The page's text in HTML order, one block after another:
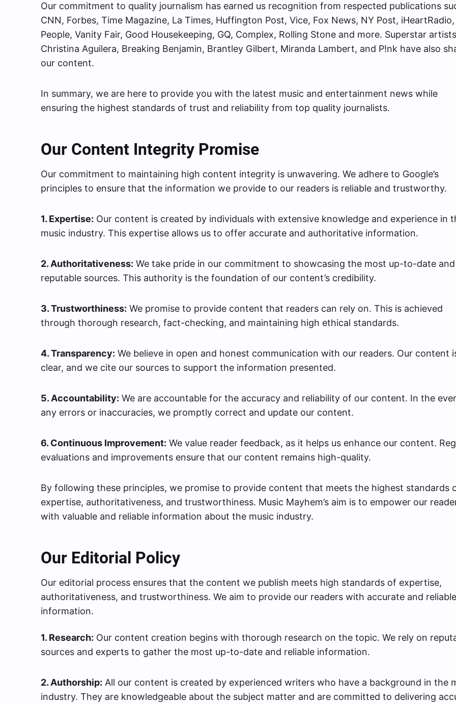
Our commitment to quality journalism has earned us recognition from respected publications
CNN, Forbes, Time Magazine, La Times, Huffington Post, Vice, Fox News, NY Post, iHeartRadio,
People, Vanity Fair, Good Housekeeping, GQ, Complex, Rolling Stone and more. Superstar
Christina Aguilera, Breaking Benjamin, Brantley Gilbert, Miranda Lambert, and P!nk have also
our content.
In summary, we are here to provide you with the latest music and entertainment news while
ensuring the highest standards of trust and reliability from top quality journalists.
Our Content Integrity Promise
Our commitment to maintaining high content integrity is unwavering. We adhere to Google’s
principles to ensure that the information we provide to our readers is reliable and trustworthy.
1. Expertise: Our content is created by individuals with extensive knowledge and experience in
music industry. This expertise allows us to offer accurate and authoritative information.
2. Authoritativeness: We take pride in our commitment to showcasing the most up-to-date and
reputable sources. This authority is the foundation of our content’s credibility.
3. Trustworthiness: We promise to provide content that readers can rely on. This is achieved
through thorough research, fact-checking, and maintaining high ethical standards.
4. Transparency: We believe in open and honest communication with our readers. Our content
clear, and we cite our sources to support the information presented.
5. Accountability: We are accountable for the accuracy and reliability of our content. In the
any errors or inaccuracies, we promptly correct and update our content.
6. Continuous Improvement: We value reader feedback, as it helps us enhance our content.
evaluations and improvements ensure that our content remains high-quality.
By following these principles, we promise to provide content that meets the highest standards
expertise, authoritativeness, and trustworthiness. Music Mayhem’s aim is to empower our
with valuable and reliable information about the music industry.
Our Editorial Policy
Our editorial process ensures that the content we publish meets high standards of expertise,
authoritativeness, and trustworthiness. We aim to provide our readers with accurate and reliable
information.
1. Research: Our content creation begins with thorough research on the topic. We rely on
sources and experts to gather the most up-to-date and reliable information.
2. Authorship: All our content is created by experienced writers who have a background in the
industry. They are knowledgeable about the subject matter and are committed to delivering